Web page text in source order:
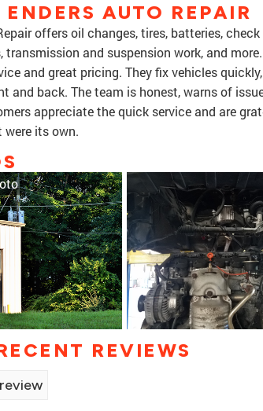
AUTO REPAIR
offers oil changes, tires, batteries,
transmission and suspension work, and
and great pricing. They fix vehicles
and back. The team is honest, warns of
appreciate the quick service and are
its own.
REVIEWS